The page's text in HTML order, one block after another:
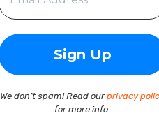
We don’t spam! Read ourprivacy
for more info.